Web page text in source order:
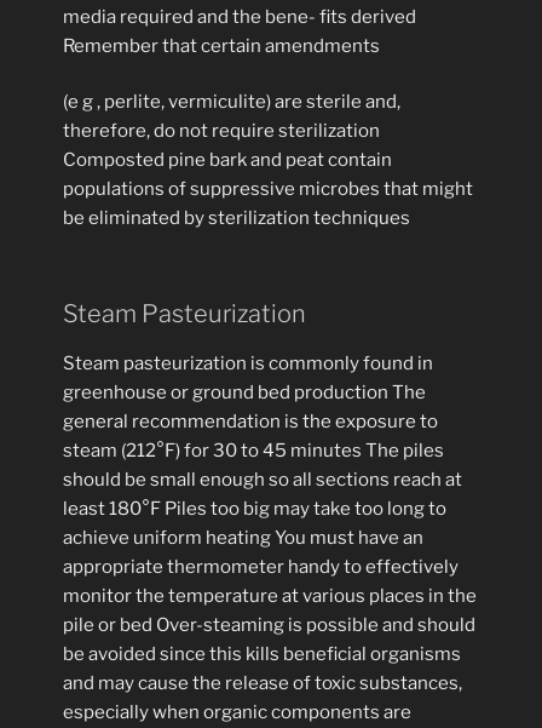
media required and the bene- fits derived
Remember that certain amendments
(e g , perlite, vermiculite) are sterile and,
therefore, do not require sterilization
Composted pine bark and peat contain
populations of suppressive microbes that might
be eliminated by sterilization techniques
Steam Pasteurization
Steam pasteurization is commonly found in
greenhouse or ground bed production The
general recommendation is the exposure to
steam (212°F) for 30 to 45 minutes The piles
should be small enough so all sections reach at
least 180°F Piles too big may take too long to
achieve uniform heating You must have an
appropriate thermometer handy to effectively
monitor the temperature at various places in the
pile or bed Over-steaming is possible and should
be avoided since this kills beneficial organisms
and may cause the release of toxic substances,
especially when organic components are